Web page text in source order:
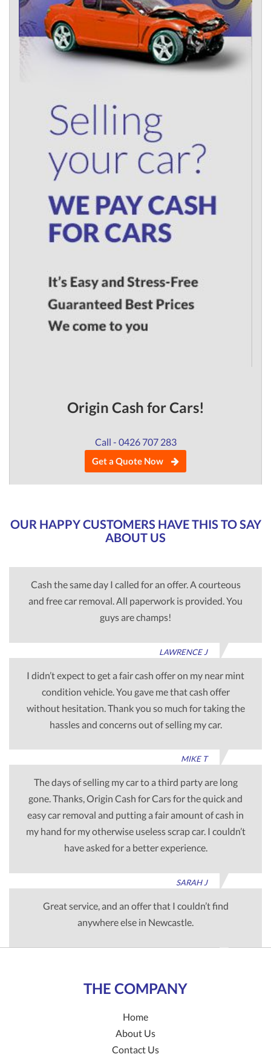
Origin Cash for Cars!
Call - 0426 707 283
Get a Quote Now
OUR HAPPY CUSTOMERS HAVE THIS TO SAY
ABOUT US
Cash the same day I called for an offer. A courteous
and free car removal. All paperwork is provided. You
guys are champs!
LAWRENCE J
I didn’t expect to get a fair cash offer on my near mint
condition vehicle. You gave me that cash offer
without hesitation. Thank you so much for taking the
hassles and concerns out of selling my car.
MIKE T
The days of selling my car to a third party are long
gone. Thanks, Origin Cash for Cars for the quick and
easy car removal and putting a fair amount of cash in
my hand for my otherwise useless scrap car. I couldn’t
have asked for a better experience.
SARAH J
Great service, and an offer that I couldn’t find
anywhere else in Newcastle.
THE COMPANY
Home
About Us
Contact Us